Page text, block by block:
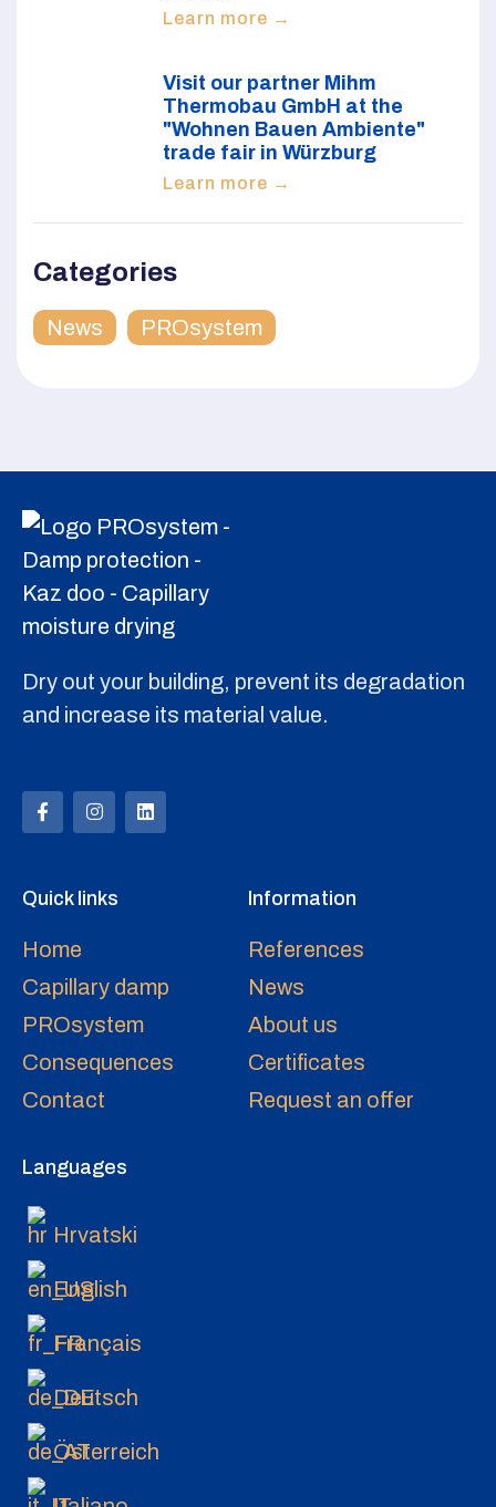
Learn more →
Visit our partner Mihm
Thermobau GmbH at the
"Wohnen Bauen Ambiente"
trade fair in Würzburg
Learn more →
Categories
News PROsystem
Dry out your building, prevent its degradation
and increase its material value.
Quick links
Home
Capillary damp
PROsystem
Consequences
Contact
Information
References
News
About us
Certificates
Request an offer
Languages
Hrvatski
English
Français
Deutsch
Österreich